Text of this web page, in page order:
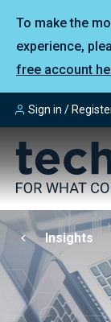
To make the
experience,
free account
Sign in /
Insights